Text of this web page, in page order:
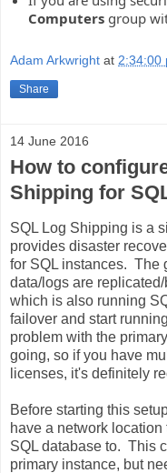
Computers group
Adam Arkwright at 2:34:00
Share
14 June 2016
How to
Shipping for
SQL Log Shipping is a
provides disaster
for SQL instances. The
data/logs are
which is also running
failover and start
problem with the
going, so if you have
licenses, it's definitely
Before starting this
have a network
SQL database to. This
primary instance, but